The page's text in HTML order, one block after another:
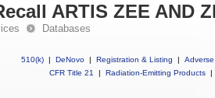
ARTIS ZEE AND
Databases
510(k) | DeNovo | Registration & Listing |
CFR Title 21
| Radiation-Emitting Products |